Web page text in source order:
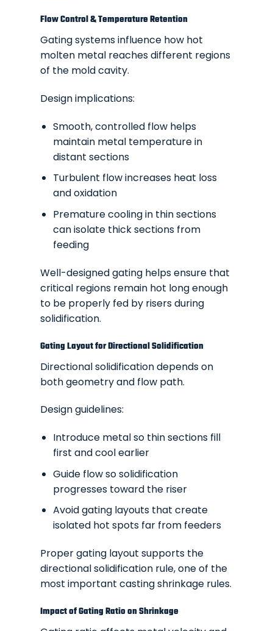
Flow Control & Temperature Retention
Gating systems influence how hot
molten metal reaches different regions
of the mold cavity.
Design implications:
Smooth, controlled flow helps
maintain metal temperature in
distant sections
Turbulent flow increases heat loss
and oxidation
Premature cooling in thin sections
can isolate thick sections from
feeding
Well-designed gating helps ensure that
critical regions remain hot long enough
to be properly fed by risers during
solidification.
Gating Layout for Directional Solidification
Directional solidification depends on
both geometry and flow path.
Design guidelines:
Introduce metal so thin sections fill
first and cool earlier
Guide flow so solidification
progresses toward the riser
Avoid gating layouts that create
isolated hot spots far from feeders
Proper gating layout supports the
directional solidification rule, one of the
most important casting shrinkage rules.
Impact of Gating Ratio on Shrinkage